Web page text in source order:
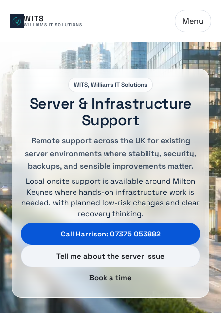
WITS
WILLIAMS IT SOLUTIONS Menu
WITS, Williams IT Solutions
Server & Infrastructure
Support
Remote support across the UK for existing
server environments where stability, security,
backups, and sensible improvements matter.
Local onsite support is available around Milton
Keynes where hands-on infrastructure work is
needed, with planned low-risk changes and clear
recovery thinking.
Call Harrison: 07375 053882
Tell me about the server issue
Book a time